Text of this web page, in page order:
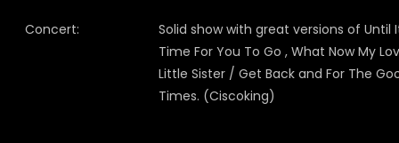
Concert:
Solid show with great versions of Until
Time For You To Go , What Now My
Little Sister / Get Back and For The
Times. (Ciscoking)